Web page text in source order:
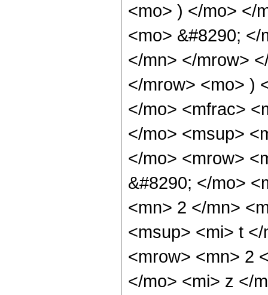
<mo> ) </mo> </
<mo> &#8290;
</mn> </mrow>
</mrow> <mo> )
</mo> <mfrac>
</mo> <msup>
</mo> <mrow>
&#8290; </mo>
<mn> 2 </mn>
<msup> <mi> t
<mrow> <mn> 2
</mo> <mi> z </